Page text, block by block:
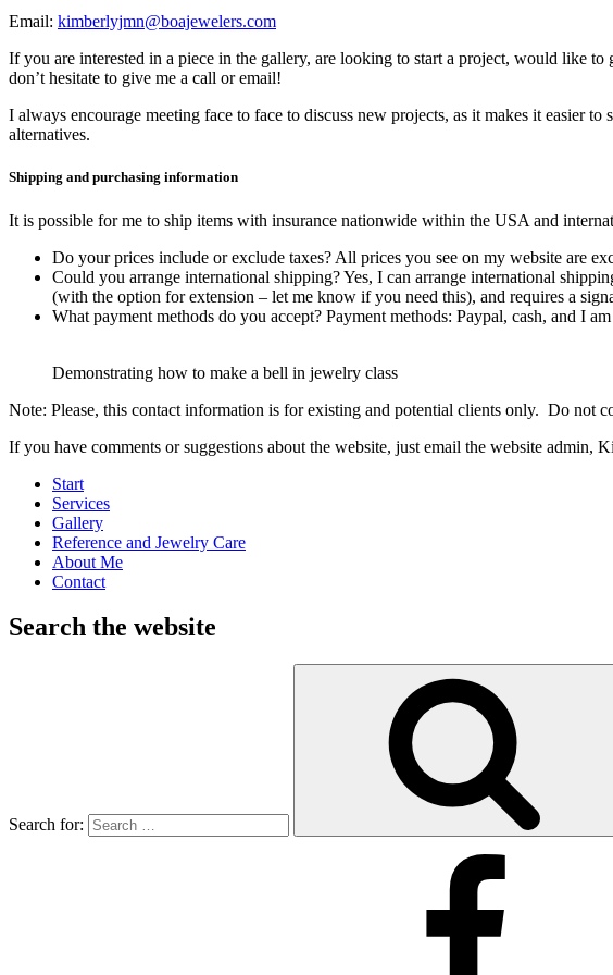
Email: kimberlyjmn@boajewelers.com
If you are interested in a piece in the gallery, are looking to start a project, would like
don’t hesitate to give me a call or email!
I always encourage meeting face to face to discuss new projects, as it makes it easier
alternatives.
Shipping and purchasing information
It is possible for me to ship items with insurance nationwide within the USA and
Do your prices include or exclude taxes? All prices you see on my website are
Could you arrange international shipping? Yes, I can arrange international
(with the option for extension – let me know if you need this), and requires a
What payment methods do you accept? Payment methods: Paypal, cash, and I
Demonstrating how to make a bell in jewelry class
Note: Please, this contact information is for existing and potential clients only. Do not
If you have comments or suggestions about the website, just email the website admin,
Start
Services
Gallery
Reference and Jewelry Care
About Me
Contact
Search the website
Search for: